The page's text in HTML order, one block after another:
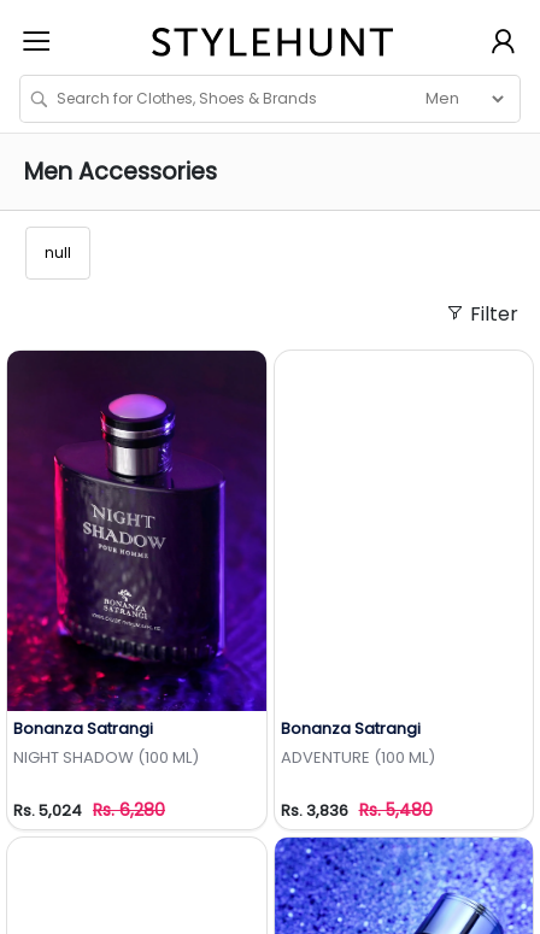
MenAccessories
null
Filter
Add to Wishlist
Bonanza Satrangi
NIGHT SHADOW (100 ML)
Rs. 5,024 Rs. 6,280
Add to Wishlist
Bonanza Satrangi
ADVENTURE (100 ML)
Rs. 3,836 Rs. 5,480